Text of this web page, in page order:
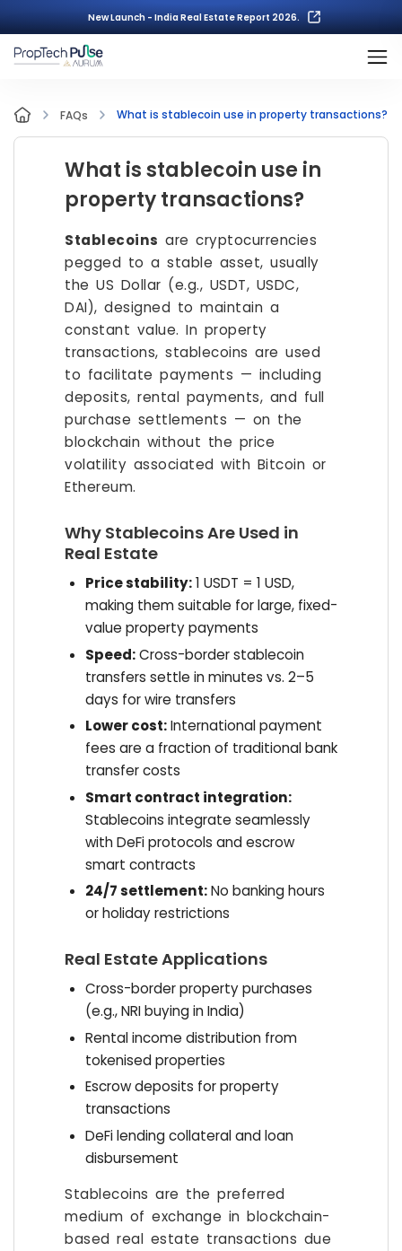
New Launch - India Real Estate Report 2026.
FAQs What is stablecoin use in property transactions?
What is stablecoin use in
property transactions?
Stablecoins are cryptocurrencies
pegged to a stable asset, usually
the US Dollar (e.g., USDT, USDC,
DAI), designed to maintain a
constant value. In property
transactions, stablecoins are used
to facilitate payments — including
deposits, rental payments, and full
purchase settlements — on the
blockchain without the price
volatility associated with Bitcoin or
Ethereum.
Why Stablecoins Are Used in
Real Estate
Price stability:1 USDT = 1 USD,
making them suitable for large, fixed-
value property payments
Speed:Cross-border stablecoin
transfers settle in minutes vs. 2–5
days for wire transfers
Lower cost:International payment
fees are a fraction of traditional bank
transfer costs
Smart contract integration:
Stablecoins integrate seamlessly
with DeFi protocols and escrow
smart contracts
24/7 settlement:No banking hours
or holiday restrictions
Real Estate Applications
Cross-border property purchases
(e.g., NRI buying in India)
Rental income distribution from
tokenised properties
Escrow deposits for property
transactions
DeFi lending collateral and loan
disbursement
Stablecoins are the preferred
medium of exchange in blockchain-
based real estate transactions due